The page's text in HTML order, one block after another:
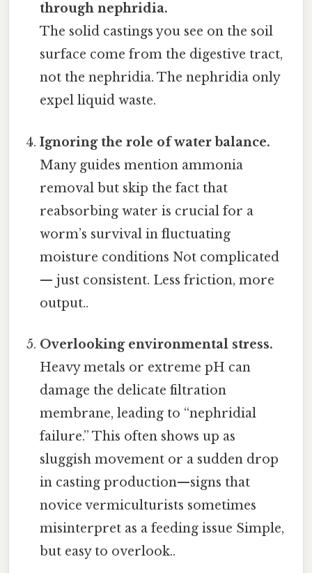
through nephridia.
The solid castings you see on the soil
surface come from the digestive tract,
not the nephridia. The nephridia only
expel liquid waste.
Ignoring the role of water balance.
Many guides mention ammonia
removal but skip the fact that
reabsorbing water is crucial for a
worm’s survival in fluctuating
moisture conditions Not complicated
— just consistent. Less friction, more
output..
Overlooking environmental stress.
Heavy metals or extreme pH can
damage the delicate filtration
membrane, leading to “nephridial
failure.” This often shows up as
sluggish movement or a sudden drop
in casting production—signs that
novice vermiculturists sometimes
misinterpret as a feeding issue Simple,
but easy to overlook..